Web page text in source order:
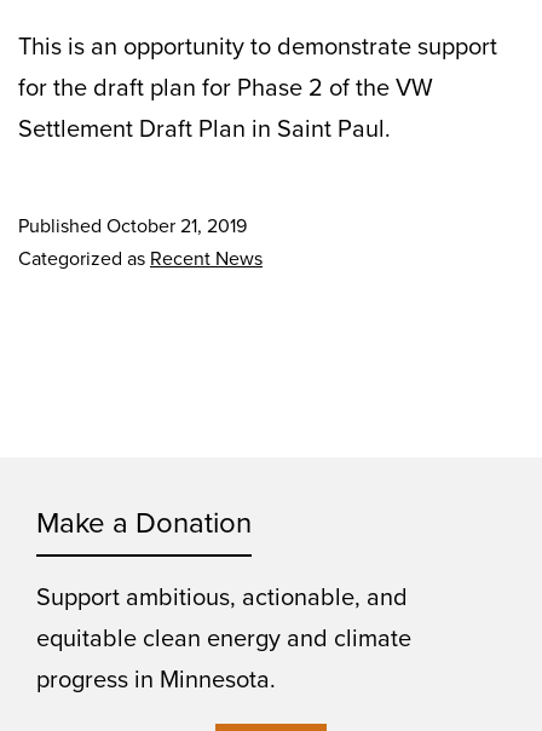
This is an opportunity to demonstrate support
for the draft plan for Phase 2 of the VW
Settlement Draft Plan in Saint Paul.
Published October 21, 2019
Categorized as Recent News
Make a Donation
Support ambitious, actionable, and
equitable clean energy and climate
progress in Minnesota.